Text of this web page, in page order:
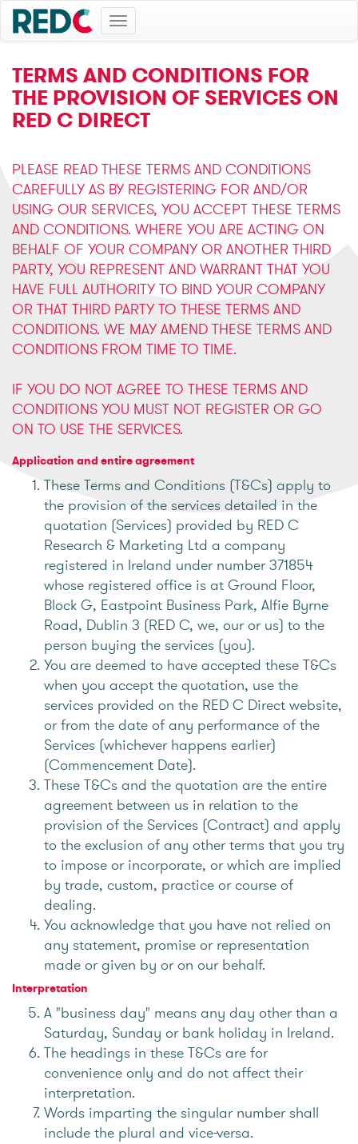
Toggle
navigation
TERMS AND CONDITIONS FOR
THE PROVISION OF SERVICES ON
RED C DIRECT
PLEASE READ THESE TERMS AND CONDITIONS
CAREFULLY AS BY REGISTERING FOR AND/OR
USING OUR SERVICES, YOU ACCEPT THESE TERMS
AND CONDITIONS. WHERE YOU ARE ACTING ON
BEHALF OF YOUR COMPANY OR ANOTHER THIRD
PARTY, YOU REPRESENT AND WARRANT THAT YOU
HAVE FULL AUTHORITY TO BIND YOUR COMPANY
OR THAT THIRD PARTY TO THESE TERMS AND
CONDITIONS. WE MAY AMEND THESE TERMS AND
CONDITIONS FROM TIME TO TIME.
IF YOU DO NOT AGREE TO THESE TERMS AND
CONDITIONS YOU MUST NOT REGISTER OR GO
ON TO USE THE SERVICES.
Application and entire agreement
These Terms and Conditions (T&Cs) apply to
the provision of the services detailed in the
quotation (Services) provided by RED C
Research & Marketing Ltd a company
registered in Ireland under number 371854
whose registered office is at Ground Floor,
Block G, Eastpoint Business Park, Alfie Byrne
Road, Dublin 3 (RED C, we, our or us) to the
person buying the services (you).
You are deemed to have accepted these T&Cs
when you accept the quotation, use the
services provided on the RED C Direct website,
or from the date of any performance of the
Services (whichever happens earlier)
(Commencement Date).
These T&Cs and the quotation are the entire
agreement between us in relation to the
provision of the Services (Contract) and apply
to the exclusion of any other terms that you try
to impose or incorporate, or which are implied
by trade, custom, practice or course of
dealing.
You acknowledge that you have not relied on
any statement, promise or representation
made or given by or on our behalf.
Interpretation
A "business day" means any day other than a
Saturday, Sunday or bank holiday in Ireland.
The headings in these T&Cs are for
convenience only and do not affect their
interpretation.
Words imparting the singular number shall
include the plural and vice-versa.